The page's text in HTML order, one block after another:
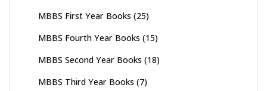
MBBS First Year Books (25)
MBBS Fourth Year Books (15)
MBBS Second Year Books (18)
MBBS Third Year Books (7)